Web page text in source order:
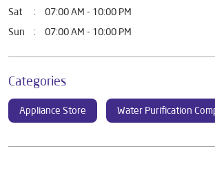
Sat
07:00 AM - 10:00 PM
Sun
07:00 AM - 10:00 PM
Categories
Appliance Store Water Purification